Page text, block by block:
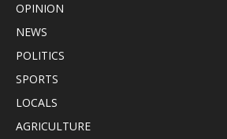
OPINION
NEWS
POLITICS
SPORTS
LOCALS
AGRICULTURE